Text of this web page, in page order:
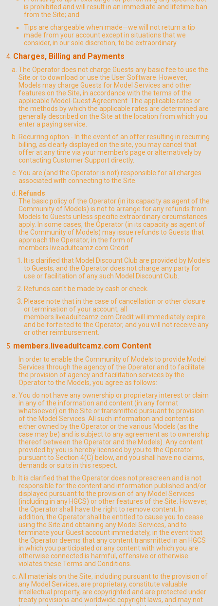
is prohibited and will result in an immediate and lifetime ban
from the Site; and
Tips are chargeable when made—we will not return a tip
made from your account except in situations that we
consider, in our sole discretion, to be extraordinary.
Charges, Billing and Payments
The Operator does not charge Guests any basic fee to use the
Site or to download or use the User Software. However,
Models may charge Guests for Model Services and other
features on the Site, in accordance with the terms of the
applicable Model-Guest Agreement. The applicable rates or
the methods by which the applicable rates are determined are
generally described on the Site at the location from which you
enter a paying service.
Recurring option - In the event of an offer resulting in recurring
billing, as clearly displayed on the site, you may cancel that
offer at any time via your member’s page or alternatively by
contacting Customer Support directly.
You are (and the Operator is not) responsible for all charges
associated with connecting to the Site.
Refunds
The basic policy of the Operator (in its capacity as agent of the
Community of Models) is not to arrange for any refunds from
Models to Guests unless specific extraordinary circumstances
apply. In some cases, the Operator (in its capacity as agent of
the Community of Models) may issue refunds to Guests that
approach the Operator, in the form of
members.liveadultcamz.com Credit.
It is clarified that Model Discount Club are provided by Models
to Guests, and the Operator does not charge any party for
use or facilitation of any such Model Discount Club.
Refunds can't be made by cash or check.
Please note that in the case of cancellation or other closure
or termination of your account, all
members.liveadultcamz.com Credit will immediately expire
and be forfeited to the Operator, and you will not receive any
or other reimbursement.
members.liveadultcamz.com Content
In order to enable the Community of Models to provide Model
Services through the agency of the Operator and to facilitate
the provision of agency and facilitation services by the
Operator to the Models, you agree as follows:
You do not have any ownership or proprietary interest or claim
in any of the information and content (in any format
whatsoever) on the Site or transmitted pursuant to provision
of the Model Services. All such information and content is
either owned by the Operator or the various Models (as the
case may be) and is subject to any agreement as to ownership
thereof between the Operator and the Models). Any content
provided by you is hereby licensed by you to the Operator
pursuant to Section 4(C) below, and you shall have no claims,
demands or suits in this respect.
It is clarified that the Operator does not prescreen and is not
responsible for the content and information published and/or
displayed pursuant to the provision of any Model Services
(including in any HGCS) or other features of the Site. However,
the Operator shall have the right to remove content. In
addition, the Operator shall be entitled to cause you to cease
using the Site and obtaining any Model Services, and to
terminate your Guest account immediately, in the event that
the Operator deems that any content transmitted in an HGCS
in which you participated or any content with which you are
otherwise connected is harmful, offensive or otherwise
violates these Terms and Conditions.
All materials on the Site, including pursuant to the provision of
any Model Services, are proprietary, constitute valuable
intellectual property, are copyrighted and are protected under
treaty provisions and worldwide copyright laws, and may not